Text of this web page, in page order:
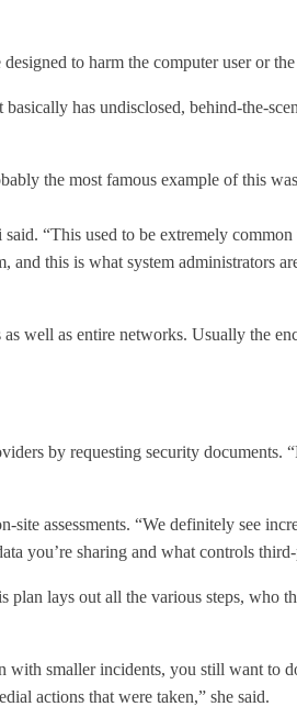
to harm the computer user or the
has undisclosed, behind-the-
the most famous example of this
“This used to be extremely
and this is what system administrators
well as entire networks. Usually the
by requesting security documents.
assessments. “We definitely see
you’re sharing and what controls
lays out all the various steps, who
smaller incidents, you still want to
actions that were taken,” she said.